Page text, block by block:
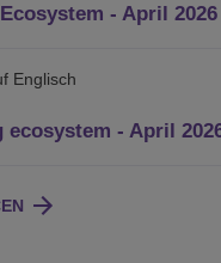
- April 2026
Englisch
ecosystem - April